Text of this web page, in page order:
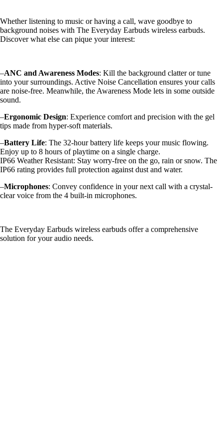
Whether listening to music or having a call, wave goodbye to
background noises with The Everyday Earbuds wireless earbuds.
Discover what else can pique your interest:
–ANC and Awareness Modes: Kill the background clatter or tune
into your surroundings. Active Noise Cancellation ensures your calls
are noise-free. Meanwhile, the Awareness Mode lets in some outside
sound.
–Ergonomic Design: Experience comfort and precision with the gel
tips made from hyper-soft materials.
–Battery Life: The 32-hour battery life keeps your music flowing.
Enjoy up to 8 hours of playtime on a single charge.
IP66 Weather Resistant: Stay worry-free on the go, rain or snow. The
IP66 rating provides full protection against dust and water.
–Microphones: Convey confidence in your next call with a crystal-
clear voice from the 4 built-in microphones.
The Everyday Earbuds wireless earbuds offer a comprehensive
solution for your audio needs.